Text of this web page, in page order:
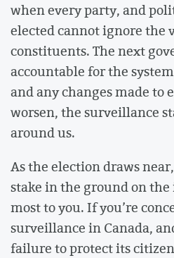
when every party, and
elected cannot ignore the
constituents. The next
accountable for the
and any changes made to
worsen, the surveillance
around us.
As the election draws
stake in the ground on
most to you. If you’re
surveillance in Canada,
failure to protect its